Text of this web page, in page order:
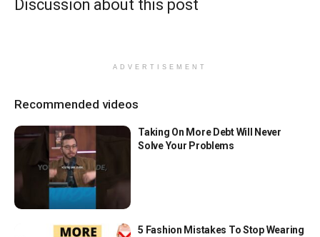
Discussion about this post
ADVERTISEMENT
Recommended videos
Taking On More Debt Will Never
Solve Your Problems
5 Fashion Mistakes To Stop Wearing